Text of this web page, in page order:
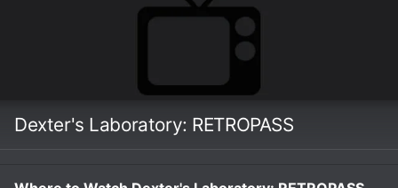
Dexter's Laboratory: RETROPASS